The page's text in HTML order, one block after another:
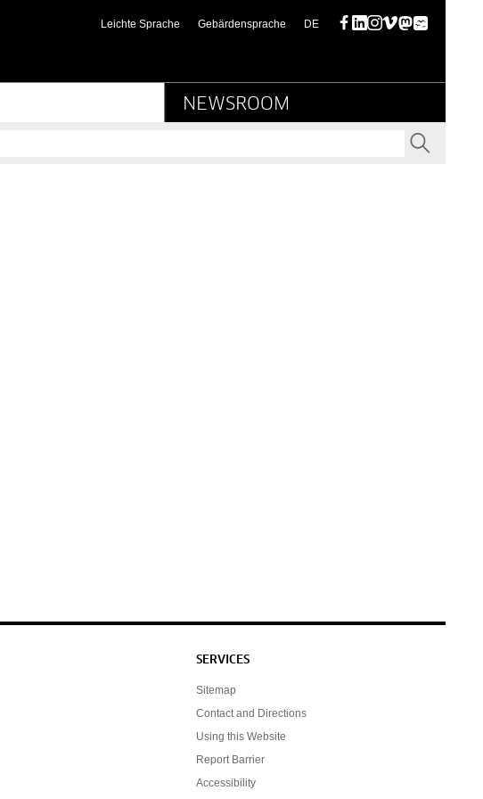
Leichte Sprache Gebärdensprache DE(diese Seite auf deutsch)
Facebook
LinkedIn
Instagram
VimeoMastodon
Bluesky
NEWSROOM
SERVICES
Sitemap
Contact and Directions
Using this Website
Report Barrier
Accessibility